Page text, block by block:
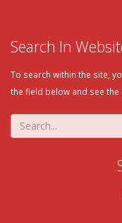
Search In
To search within the site,
the field below and see